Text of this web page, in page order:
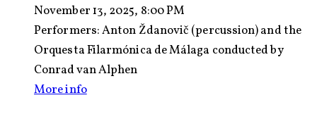
November 13, 2025, 8:00 PM
Performers:Anton Ždanovič (percussion) and the
Orquesta Filarmónica de Málaga conducted by
Conrad van Alphen
More info